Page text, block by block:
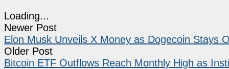
Loading...
Newer Post
Elon Musk Unveils X Money as Dogecoin Stays
Older Post
Bitcoin ETF Outflows Reach Monthly High as